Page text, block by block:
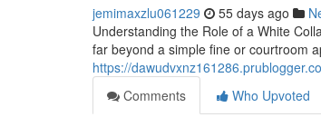
jemimaxzlu061229 55 days ago
Understanding the Role of a White
far beyond a simple fine or courtroom
https://
Comments
Who Upvoted